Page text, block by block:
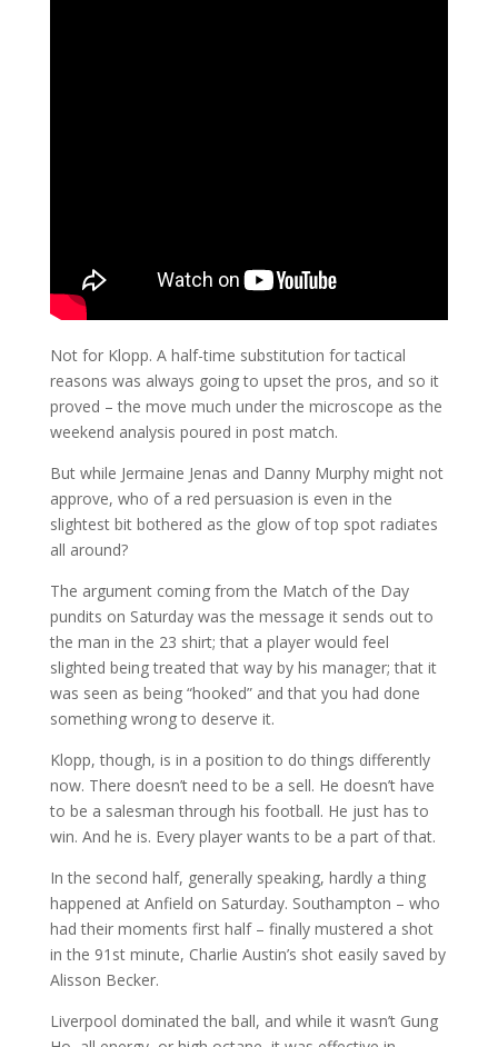
Not for Klopp. A half-time substitution for tactical
reasons was always going to upset the pros, and so it
proved – the move much under the microscope as the
weekend analysis poured in post match.
But while Jermaine Jenas and Danny Murphy might not
approve, who of a red persuasion is even in the
slightest bit bothered as the glow of top spot radiates
all around?
The argument coming from the Match of the Day
pundits on Saturday was the message it sends out to
the man in the 23 shirt; that a player would feel
slighted being treated that way by his manager; that it
was seen as being “hooked” and that you had done
something wrong to deserve it.
Klopp, though, is in a position to do things differently
now. There doesn’t need to be a sell. He doesn’t have
to be a salesman through his football. He just has to
win. And he is. Every player wants to be a part of that.
In the second half, generally speaking, hardly a thing
happened at Anfield on Saturday. Southampton – who
had their moments first half – finally mustered a shot
in the 91st minute, Charlie Austin’s shot easily saved by
Alisson Becker.
Liverpool dominated the ball, and while it wasn’t Gung